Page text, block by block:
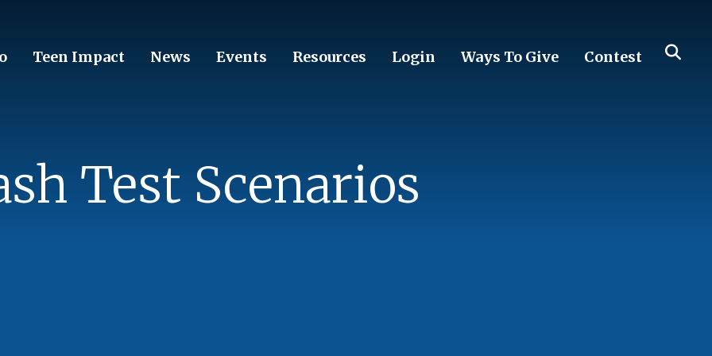
Teen Impact News Events Resources Login Ways To Give Contest
Test Scenarios